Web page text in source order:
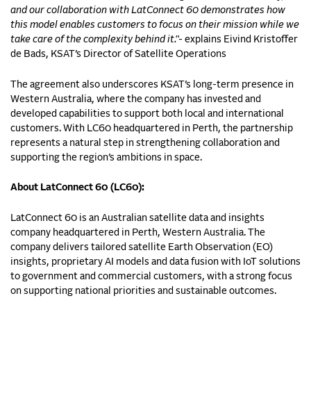
and our collaboration with LatConnect 60 demonstrates how
this model enables customers to focus on their mission while we
take care of the complexity behind it."- explains Eivind Kristoffer
de Bads, KSAT’s Director of Satellite Operations
The agreement also underscores KSAT’s long-term presence in
Western Australia, where the company has invested and
developed capabilities to support both local and international
customers. With LC60 headquartered in Perth, the partnership
represents a natural step in strengthening collaboration and
supporting the region’s ambitions in space.
About LatConnect 60 (LC60):
LatConnect 60 is an Australian satellite data and insights
company headquartered in Perth, Western Australia. The
company delivers tailored satellite Earth Observation (EO)
insights, proprietary AI models and data fusion with IoT solutions
to government and commercial customers, with a strong focus
on supporting national priorities and sustainable outcomes.